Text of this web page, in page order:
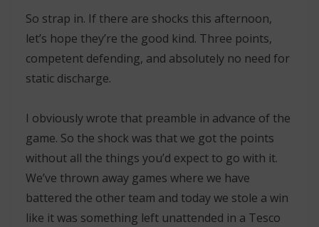
So strap in. If there are shocks this afternoon,
let’s hope they’re the good kind. Three points,
competent defending, and absolutely no need for
static discharge.
I obviously wrote that preamble in advance of the
game. So the shock was that we got the points
without all the things you’d expect to go with it.
We’ve thrown away games where we have
battered the other team and today we stole a win
like it was something left unattended in a Tesco